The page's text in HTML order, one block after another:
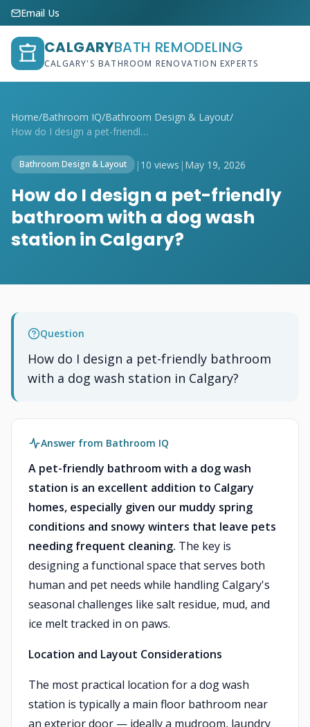
Email Us
CALGARYBATH REMODELING
CALGARY'S BATHROOM RENOVATION EXPERTS
Home/Bathroom IQ/Bathroom Design & Layout/
How do I design a pet-friendly bathroom ...
Bathroom Design & Layout | 10 views | May 19, 2026
How do I design a pet-friendly
bathroom with a dog wash
station in Calgary?
Question
How do I design a pet-friendly bathroom
with a dog wash station in Calgary?
Answer from Bathroom IQ
A pet-friendly bathroom with a dog wash
station is an excellent addition to Calgary
homes, especially given our muddy spring
conditions and snowy winters that leave pets
needing frequent cleaning. The key is
designing a functional space that serves both
human and pet needs while handling Calgary's
seasonal challenges like salt residue, mud, and
ice melt tracked in on paws.
Location and Layout Considerations
The most practical location for a dog wash
station is typically a main floor bathroom near
an exterior door — ideally a mudroom, laundry